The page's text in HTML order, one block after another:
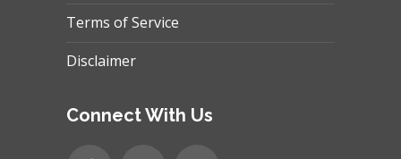
Terms of Service
Disclaimer
Connect With Us